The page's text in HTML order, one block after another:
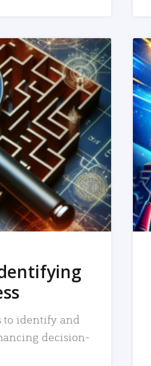
to identify and
decision-